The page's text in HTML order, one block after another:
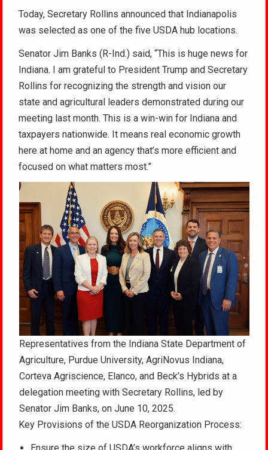
Today, Secretary Rollins announced that Indianapolis
was selected as one of the five USDA hub locations.
Senator Jim Banks (R-Ind.) said, “This is huge news for
Indiana. I am grateful to President Trump and Secretary
Rollins for recognizing the strength and vision our
state and agricultural leaders demonstrated during our
meeting last month. This is a win-win for Indiana and
taxpayers nationwide. It means real economic growth
here at home and an agency that’s more efficient and
focused on what matters most.”
Representatives from the Indiana State Department of
Agriculture, Purdue University, AgriNovus Indiana,
Corteva Agriscience, Elanco, and Beck’s Hybrids at a
delegation meeting with Secretary Rollins, led by
Senator Jim Banks, on June 10, 2025.
Key Provisions of the USDA Reorganization Process: